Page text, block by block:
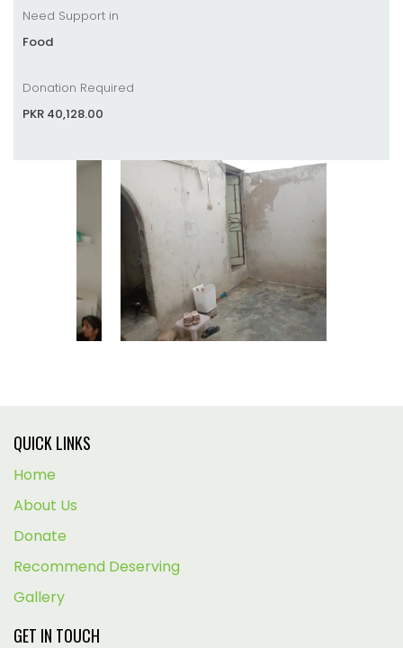
Need Support in
Food
Donation Required
PKR 40,128.00
QUICK LINKS
Home
About Us
Donate
Recommend Deserving
Gallery
GET IN TOUCH